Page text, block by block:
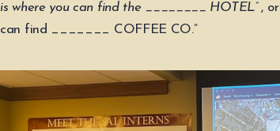
is where you can find the ________ HOTEL”, or
can find _______ COFFEE CO.”